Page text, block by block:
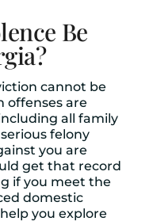
Be
cannot be
offenses are
all family
felony
you are
get that record
if you meet the
domestic
you explore